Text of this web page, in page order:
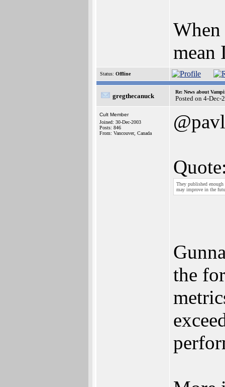
mean
Status: Offline
gregthecanuck
Re: News about
Posted on 4-Dec-
Cult Member
Joined: 30-Dec-2003
Posts: 846
From: Vancouver, Canada
They published
may improve in the
the